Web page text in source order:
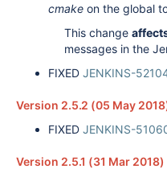
cmake on the global
This change
messages in the
FIXED JENKINS-
Version 2.5.2 (05 May
FIXED JENKINS-
Version 2.5.1 (31 Mar 2018)